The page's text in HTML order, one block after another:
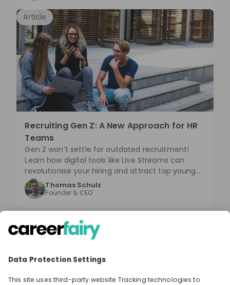
Mitarbeitender in den Prozess sind dabei
entscheidend. Diese Erkenntnisse bestätigen,
dass Unternehmen durch Mut und Flexibilität im
digitalen Recruiting erfolgreich sein können.
Article
Recruiting Gen Z: A New Approach for HR
Teams
Gen Z won’t settle for outdated recruitment!
Learn how digital tools like Live Streams can
revolutionise your hiring and attract top young
talent—before your competitors do!
Thomas Schulz
Founder & CEO
Students
Sparks